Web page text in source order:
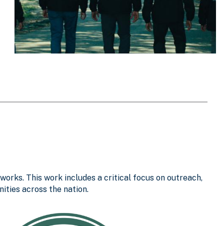
This work includes a critical focus on outreach,
across the nation.